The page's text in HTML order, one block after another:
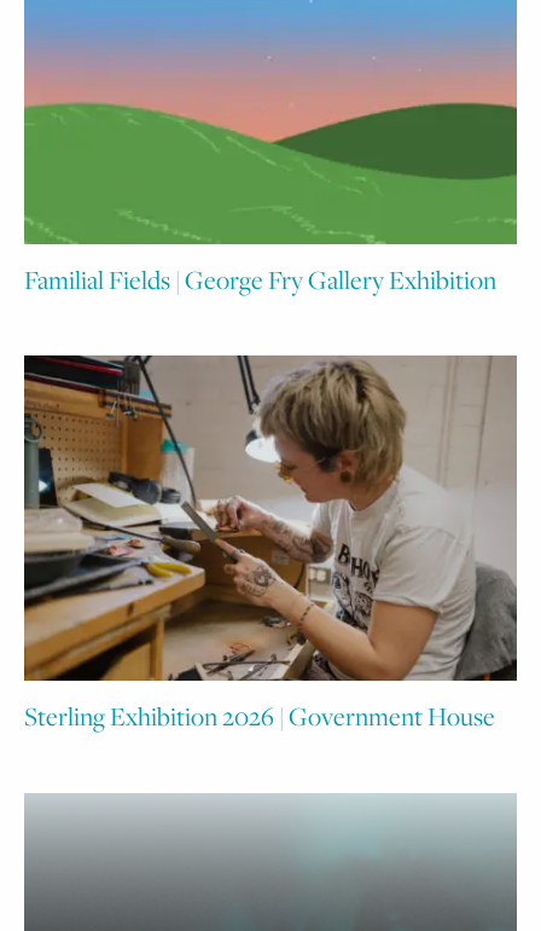
Familial Fields | George Fry Gallery Exhibition
Sterling Exhibition 2026 | Government House